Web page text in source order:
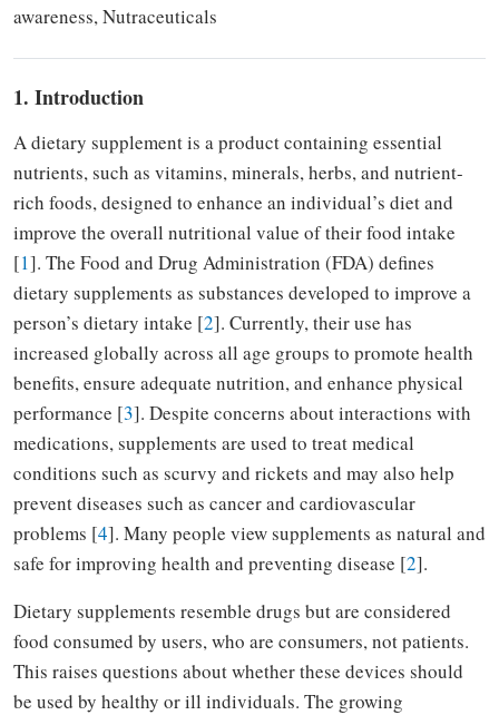
awareness, Nutraceuticals
1. Introduction
A dietary supplement is a product containing essential
nutrients, such as vitamins, minerals, herbs, and nutrient-
rich foods, designed to enhance an individual’s diet and
improve the overall nutritional value of their food intake
[1]. The Food and Drug Administration (FDA) defines
dietary supplements as substances developed to improve a
person’s dietary intake [2]. Currently, their use has
increased globally across all age groups to promote health
benefits, ensure adequate nutrition, and enhance physical
performance [3]. Despite concerns about interactions with
medications, supplements are used to treat medical
conditions such as scurvy and rickets and may also help
prevent diseases such as cancer and cardiovascular
problems [4]. Many people view supplements as natural and
safe for improving health and preventing disease [2].
Dietary supplements resemble drugs but are considered
food consumed by users, who are consumers, not patients.
This raises questions about whether these devices should
be used by healthy or ill individuals. The growing